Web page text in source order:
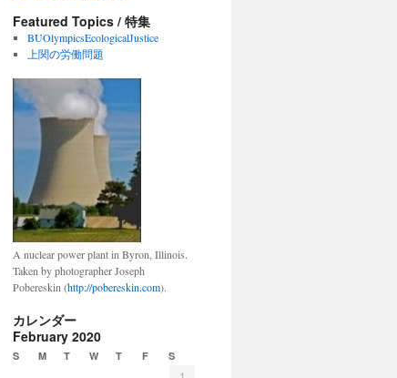
Featured Topics / 特集
BUOlympicsEcologicalJustice
上関の労働問題
A nuclear power plant in Byron, Illinois.
Taken by photographer Joseph
Pobereskin (http://pobereskin.com).
カレンダー
February 2020
S M T W T F S